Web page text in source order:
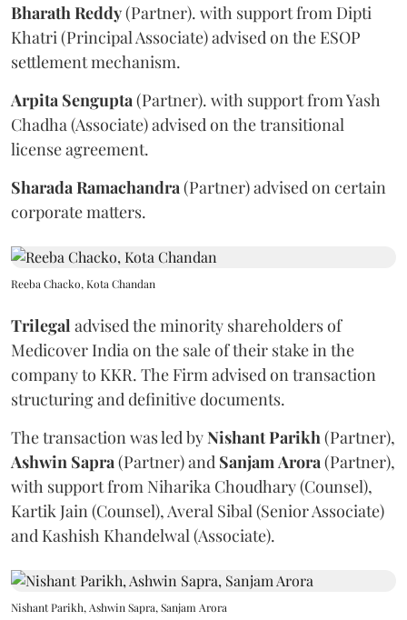
Bharath Reddy(Partner). with support from Dipti
Khatri (Principal Associate) advised on the ESOP
settlement mechanism.
Arpita Sengupta (Partner). with support from Yash
Chadha (Associate) advised on the transitional
license agreement.
Sharada Ramachandra (Partner) advised on certain
corporate matters.
Reeba Chacko, Kota Chandan
Trilegal advised the minority shareholders of
Medicover India on the sale of their stake in the
company to KKR. The Firm advised on transaction
structuring and definitive documents.
The transaction was led byNishantParikh (Partner),
Ashwin Sapra (Partner) and Sanjam Arora (Partner),
with support from Niharika Choudhary (Counsel),
Kartik Jain (Counsel), Averal Sibal (Senior Associate)
and Kashish Khandelwal (Associate).
Nishant Parikh, Ashwin Sapra, Sanjam Arora